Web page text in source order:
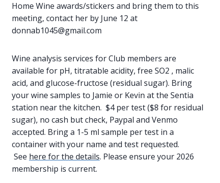
Home Wine awards/stickers and bring them to this
meeting, contact her by June 12 at
donnab1045@gmail.com
Wine analysis services for Club members are
available for pH, titratable acidity, free SO2 , malic
acid, and glucose-fructose (residual sugar). Bring
your wine samples to Jamie or Kevin at the Sentia
station near the kitchen. $4 per test ($8 for residual
sugar), no cash but check, Paypal and Venmo
accepted. Bring a 1-5 ml sample per test in a
container with your name and test requested.
See here for the details. Please ensure your 2026
membership is current.